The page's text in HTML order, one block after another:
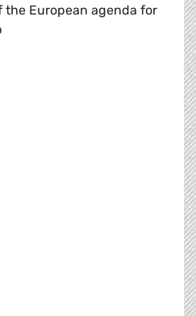
the European agenda for